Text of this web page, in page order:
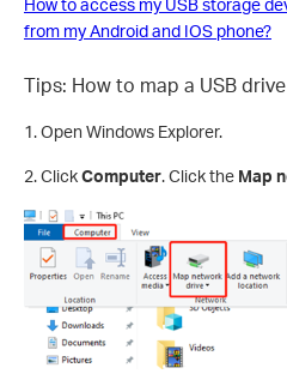
from my Android and IOS phone?
Tips: How to map a USB
1. Open Windows Explorer.
2. ClickComputer. Click the Map